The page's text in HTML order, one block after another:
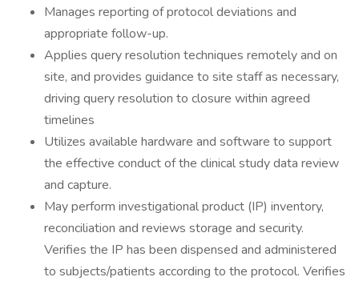
Manages reporting of protocol deviations and
appropriate follow-up.
Applies query resolution techniques remotely and on
site, and provides guidance to site staff as necessary,
driving query resolution to closure within agreed
timelines
Utilizes available hardware and software to support
the effective conduct of the clinical study data review
and capture.
May perform investigational product (IP) inventory,
reconciliation and reviews storage and security.
Verifies the IP has been dispensed and administered
to subjects/patients according to the protocol. Verifies